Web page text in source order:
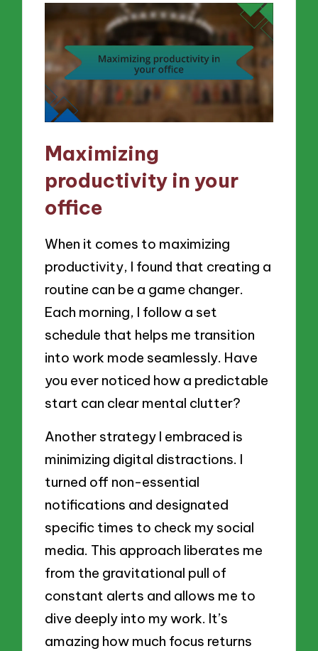
Maximizing
productivity in your
office
When it comes to maximizing
productivity, I found that creating a
routine can be a game changer.
Each morning, I follow a set
schedule that helps me transition
into work mode seamlessly. Have
you ever noticed how a predictable
start can clear mental clutter?
Another strategy I embraced is
minimizing digital distractions. I
turned off non-essential
notifications and designated
specific times to check my social
media. This approach liberates me
from the gravitational pull of
constant alerts and allows me to
dive deeply into my work. It’s
amazing how much focus returns